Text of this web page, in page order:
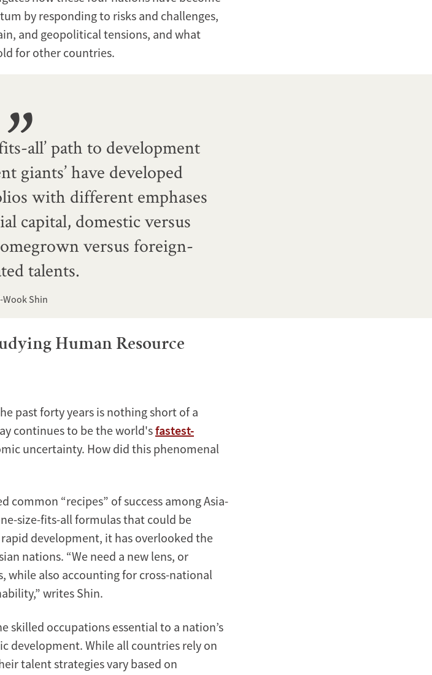
by responding to risks and challenges,
and geopolitical tensions, and what
for other countries.
all’ path to development
giants’ have developed
with different emphases
capital, domestic versus
versus foreign-
talents.
Wook Shin
Human Resource
past forty years is nothing short of a
continues to be the world'sfastest-
uncertainty. How did this phenomenal
common “recipes” of success among Asia-
size-fits-all formulas that could be
development, it has overlooked the
nations. “We need a new lens, or
while also accounting for cross-national
writes Shin.
skilled occupations essential to a nation’s
development. While all countries rely on
talent strategies vary based on